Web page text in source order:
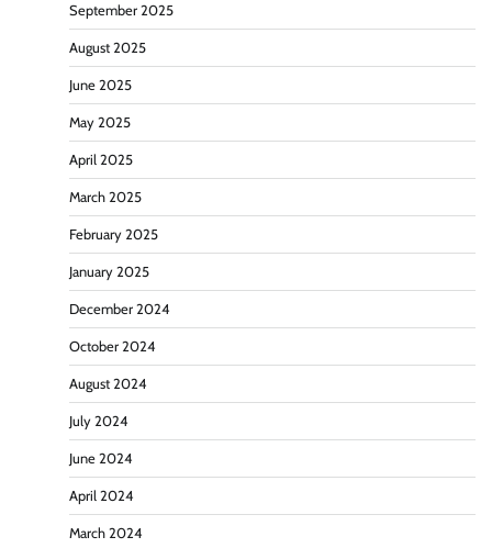
September 2025
August 2025
June 2025
May 2025
April 2025
March 2025
February 2025
January 2025
December 2024
October 2024
August 2024
July 2024
June 2024
April 2024
March 2024